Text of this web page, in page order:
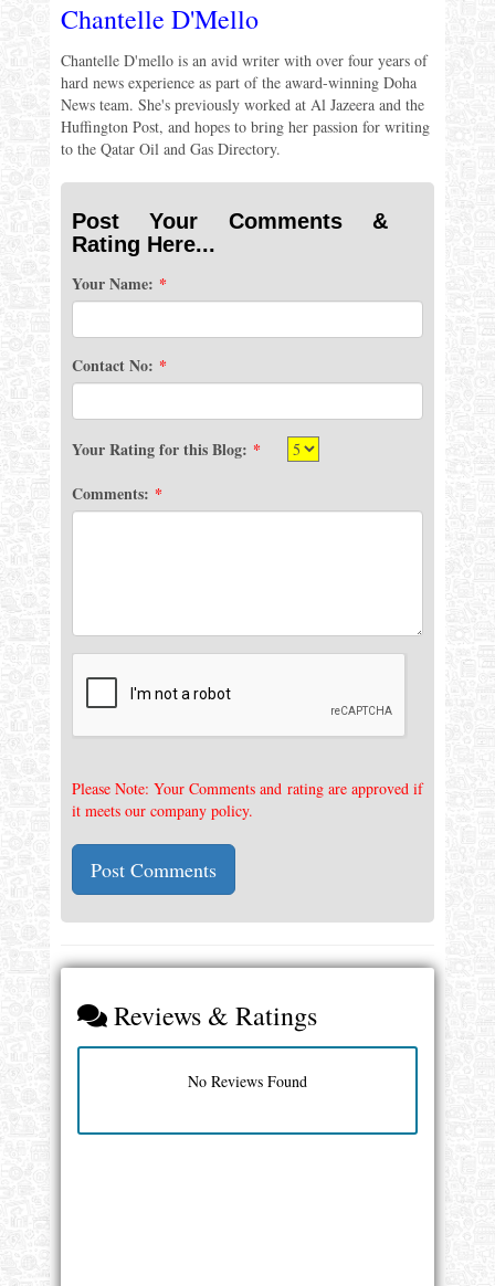
Chantelle D'Mello
Chantelle D'mello is an avid writer with over four years of
hard news experience as part of the award-winning Doha
News team. She's previously worked at Al Jazeera and the
Huffington Post, and hopes to bring her passion for writing
to the Qatar Oil and Gas Directory.
Post Your Comments &
Rating Here...
Your Name: *
Contact No: *
Your Rating for this Blog: *
Comments: *
Please Note: Your Comments and rating are approved if
it meets our company policy.
Reviews & Ratings
No Reviews Found